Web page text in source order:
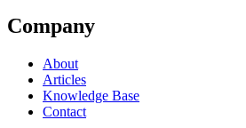
Company
About
Articles
Knowledge Base
Contact